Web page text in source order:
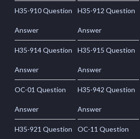
H35-910 Question
Answer
H35-912 Question
Answer
H35-914 Question
Answer
H35-915 Question
Answer
OC-01 Question
Answer
H35-942 Question
Answer
H35-921 Question OC-11 Question